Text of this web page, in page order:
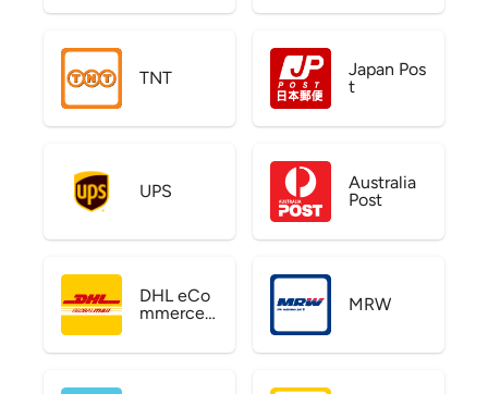
TNT
Japan Pos
t
UPS
Australia
Post
DHL eCo
mmerce
MRW